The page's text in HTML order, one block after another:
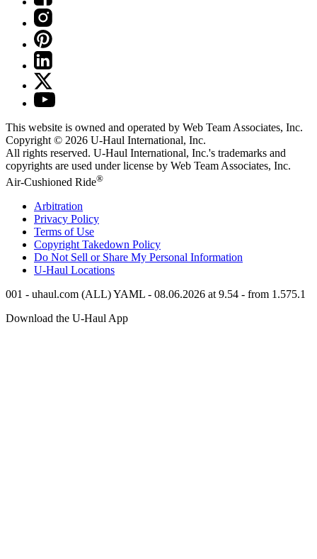
This website is owned and operated by Web Team Associates, Inc.
Copyright © 2026 U-Haul International, Inc.
All rights reserved. U-Haul International, Inc.'s trademarks and
copyrights are used under license by Web Team Associates, Inc.
Air-Cushioned Ride®
Arbitration
Privacy Policy
Terms of Use
Copyright Takedown Policy
Do Not Sell or Share My Personal Information
U-Haul Locations
001 - uhaul.com (ALL) YAML - 08.06.2026 at 9.54 - from 1.575.1
Download the U-Haul App